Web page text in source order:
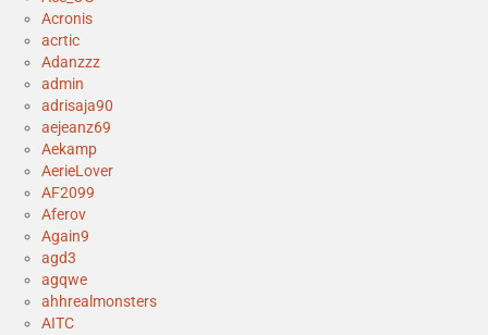
Acronis
acrtic
Adanzzz
admin
adrisaja90
aejeanz69
Aekamp
AerieLover
AF2099
Aferov
Again9
agd3
agqwe
ahhrealmonsters
AITC